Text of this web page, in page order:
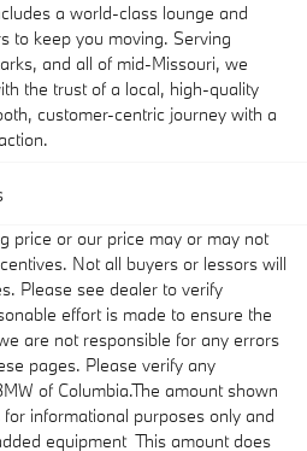
a world-class lounge and
to keep you moving. Serving
and all of mid-Missouri, we
the trust of a local, high-quality
customer-centric journey with a
price or our price may or may not
Not all buyers or lessors will
Please see dealer to verify
effort is made to ensure the
are not responsible for any errors
pages. Please verify any
of Columbia.The amount shown
informational purposes only and
equipment This amount does